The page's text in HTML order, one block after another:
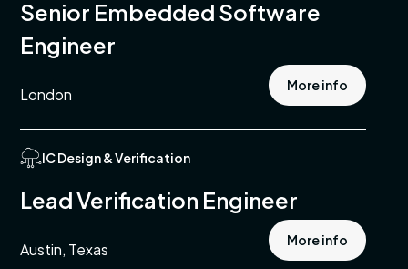
Senior Embedded Software
Engineer
London More info
IC Design & Verification
Lead Verification Engineer
Austin, Texas More info